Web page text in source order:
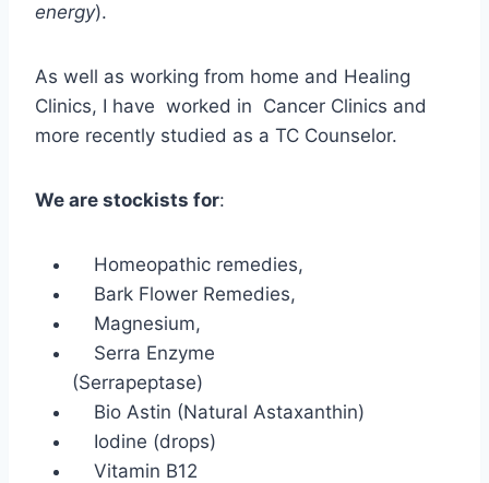
energy).
As well as working from home and Healing
Clinics, I have worked in Cancer Clinics and
more recently studied as a TC Counselor.
We are stockists for:
Homeopathic remedies,
Bark Flower Remedies,
Magnesium,
Serra Enzyme
(Serrapeptase)
Bio Astin (Natural Astaxanthin)
Iodine (drops)
Vitamin B12